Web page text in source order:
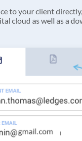
to your client
cloud as well as a